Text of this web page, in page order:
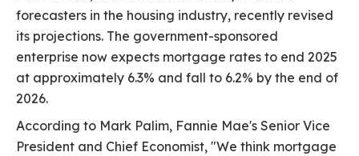
forecasters in the housing industry, recently revised
its projections. The government-sponsored
enterprise now expects mortgage rates to end 2025
at approximately 6.3% and fall to 6.2% by the end of
2026.
According to Mark Palim, Fannie Mae's Senior Vice
President and Chief Economist, "We think mortgage